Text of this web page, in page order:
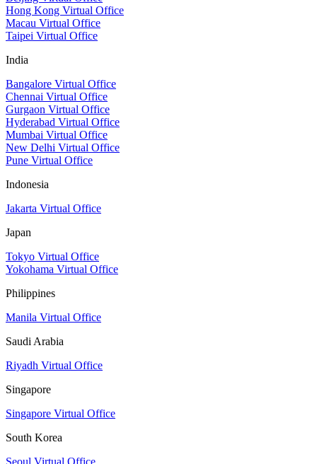
Hong Kong Virtual Office
Macau Virtual Office
Taipei Virtual Office
India
Bangalore Virtual Office
Chennai Virtual Office
Gurgaon Virtual Office
Hyderabad Virtual Office
Mumbai Virtual Office
New Delhi Virtual Office
Pune Virtual Office
Indonesia
Jakarta Virtual Office
Japan
Tokyo Virtual Office
Yokohama Virtual Office
Philippines
Manila Virtual Office
Saudi Arabia
Riyadh Virtual Office
Singapore
Singapore Virtual Office
South Korea